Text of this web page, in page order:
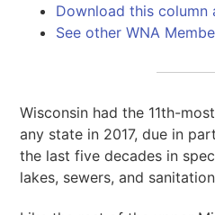
Download this column
See other WNA
Wisconsin had the 11th-
any state in 2017, due in
the last five decades in
lakes, sewers, and